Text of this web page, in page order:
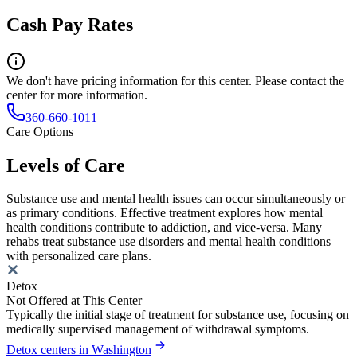
Cash Pay Rates
We don't have pricing information for this center. Please contact the
center for more information.
360-660-1011
Care Options
Levels of Care
Substance use and mental health issues can occur simultaneously or
as primary conditions. Effective treatment explores how mental
health conditions contribute to addiction, and vice-versa. Many
rehabs treat substance use disorders and mental health conditions
with personalized care plans.
Detox
Not Offered at This Center
Typically the initial stage of treatment for substance use, focusing on
medically supervised management of withdrawal symptoms.
Detox centers in Washington